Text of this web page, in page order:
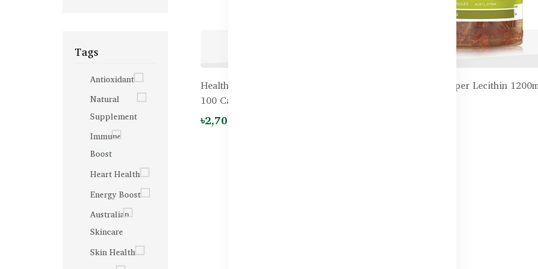
Tags
Antioxidant
Natural
Supplement
Immune
Boost
Heart Health
Energy Boost
Australian
Skincare
Skin Health
Healthy Care Ginkgo Biloba 2000mg –
100 Capsules
৳2,700.00
Healthy Care Super Lecithin